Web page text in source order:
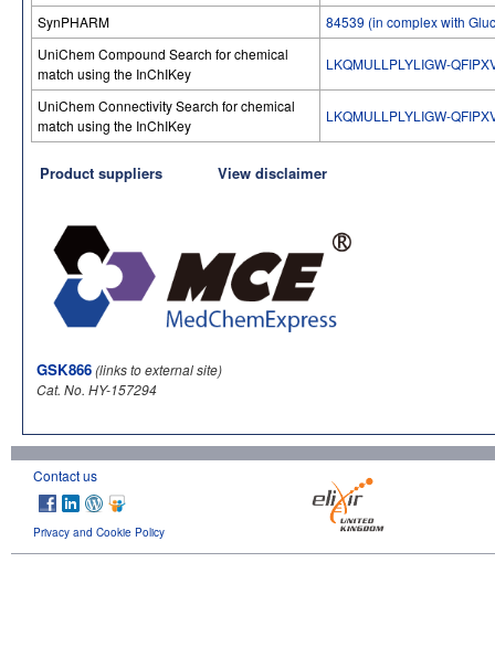
SynPHARM
84539 (in complex with
UniChem Compound Search for chemical
match using the InChIKey
LKQMULLPLYLIGW-
UniChem Connectivity Search for chemical
match using the InChIKey
LKQMULLPLYLIGW-
Product suppliers View disclaimer
GSK866(links to external site)
Cat. No. HY-157294
Contact us
Privacy and Cookie Policy